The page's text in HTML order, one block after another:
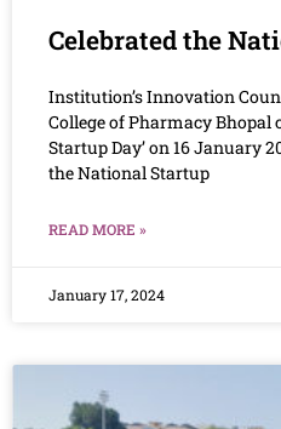
Celebrated the
Institution’s Innovation
College of Pharmacy Bhopal
Startup Day’ on 16 January
the National Startup
READ MORE »
January 17, 2024